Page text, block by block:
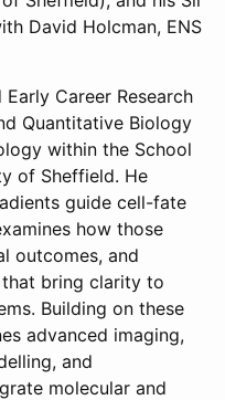
David Holcman, ENS
Career Research
Quantitative Biology
within the School
of Sheffield. He
guide cell-fate
how those
outcomes, and
bring clarity to
Building on these
advanced imaging,
and
molecular and